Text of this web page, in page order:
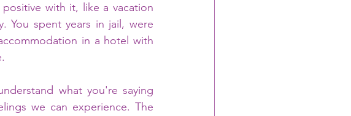
with it, like a vacation
You spent years in jail, were
in a hotel with
what you're saying
we can experience. The